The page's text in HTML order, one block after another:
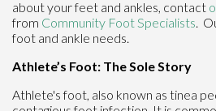
about your feet and ankles, contact
from Community Foot Specialists.
foot and ankle needs.
Athlete’s Foot: The Sole Story
Athlete's foot, also known as tinea